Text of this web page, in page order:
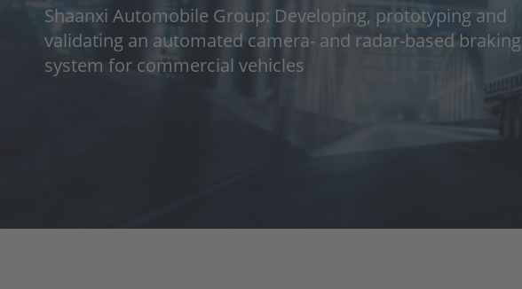
Shaanxi Automobile Group: Developing, prototyping and
validating an automated camera- and radar-based braking
system for commercial vehicles